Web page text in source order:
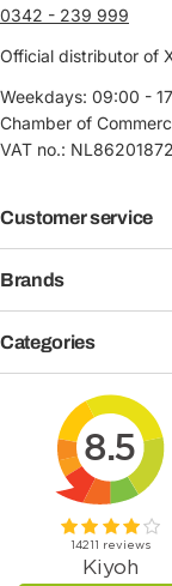
0342 - 239 999
Official distributor of
Weekdays: 09:00 -
Chamber of
VAT no.:
Customer service
Brands
Categories